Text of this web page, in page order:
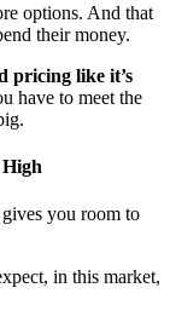
options. And that
their money.
pricing like it’s
have to meet the
you room to
in this market,